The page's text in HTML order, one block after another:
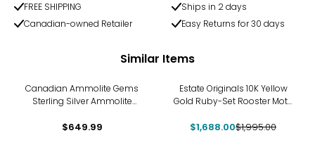
FREE SHIPPING
Ships in 2 days
Canadian-owned Retailer
Easy Returns for 30 days
Similar Items
Canadian Ammolite Gems
Sterling Silver Ammolite
With Chain
$649.99
Estate Originals 10K Yellow
Gold Ruby-Set Rooster Motif
$1,688.00$1,995.00